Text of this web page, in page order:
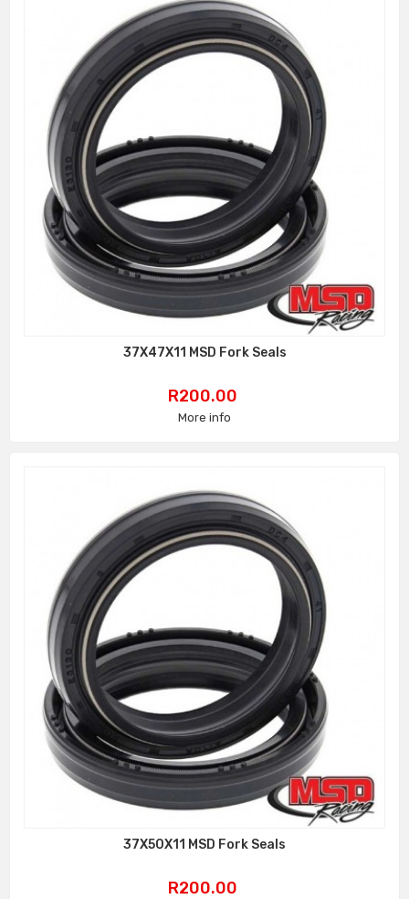
37X47X11 MSD Fork Seals
Price
R200.00
More info
37X50X11 MSD Fork Seals
Price
R200.00